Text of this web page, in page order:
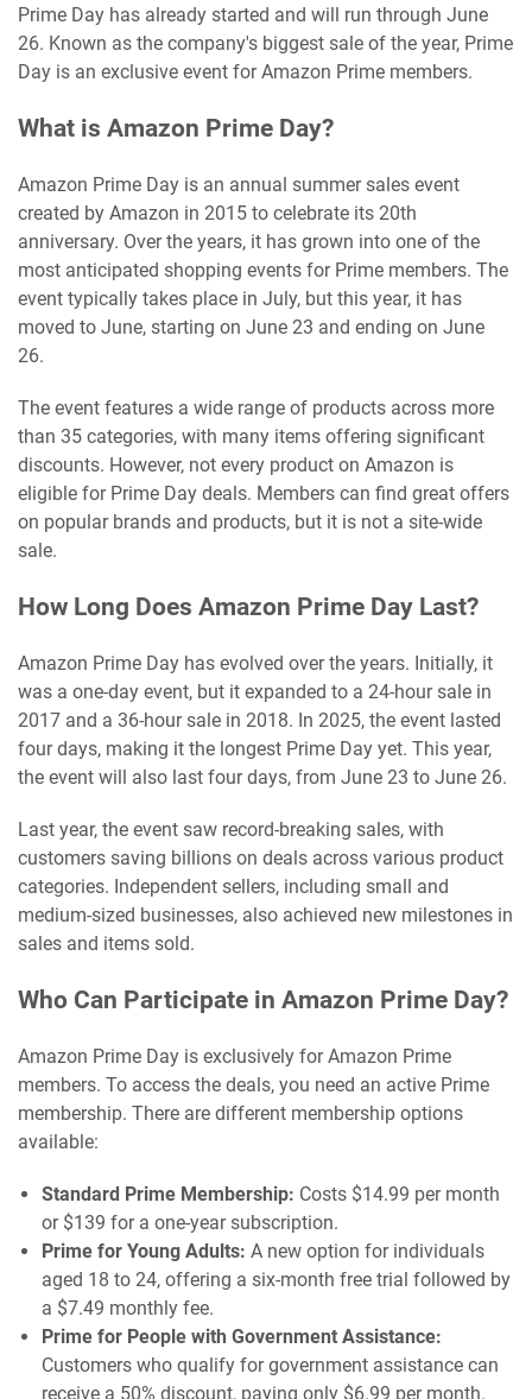
Prime Day has already started and will run through June
26. Known as the company's biggest sale of the year, Prime
Day is an exclusive event for Amazon Prime members.
What is Amazon Prime Day?
Amazon Prime Day is an annual summer sales event
created by Amazon in 2015 to celebrate its 20th
anniversary. Over the years, it has grown into one of the
most anticipated shopping events for Prime members. The
event typically takes place in July, but this year, it has
moved to June, starting on June 23 and ending on June
26.
The event features a wide range of products across more
than 35 categories, with many items offering significant
discounts. However, not every product on Amazon is
eligible for Prime Day deals. Members can find great offers
on popular brands and products, but it is not a site-wide
sale.
How Long Does Amazon Prime Day Last?
Amazon Prime Day has evolved over the years. Initially, it
was a one-day event, but it expanded to a 24-hour sale in
2017 and a 36-hour sale in 2018. In 2025, the event lasted
four days, making it the longest Prime Day yet. This year,
the event will also last four days, from June 23 to June 26.
Last year, the event saw record-breaking sales, with
customers saving billions on deals across various product
categories. Independent sellers, including small and
medium-sized businesses, also achieved new milestones in
sales and items sold.
Who Can Participate in Amazon Prime Day?
Amazon Prime Day is exclusively for Amazon Prime
members. To access the deals, you need an active Prime
membership. There are different membership options
available:
Standard Prime Membership: Costs $14.99 per month
or $139 for a one-year subscription.
Prime for Young Adults: A new option for individuals
aged 18 to 24, offering a six-month free trial followed by
a $7.49 monthly fee.
Prime for People with Government Assistance:
Customers who qualify for government assistance can
receive a 50% discount, paying only $6.99 per month.